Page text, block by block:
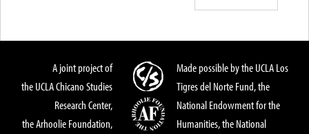
A joint project of
the UCLA Chicano Studies
Research Center,
the Arhoolie Foundation,
Made possible by the UCLA Los
Tigres del Norte Fund, the
National Endowment for the
Humanities, the National